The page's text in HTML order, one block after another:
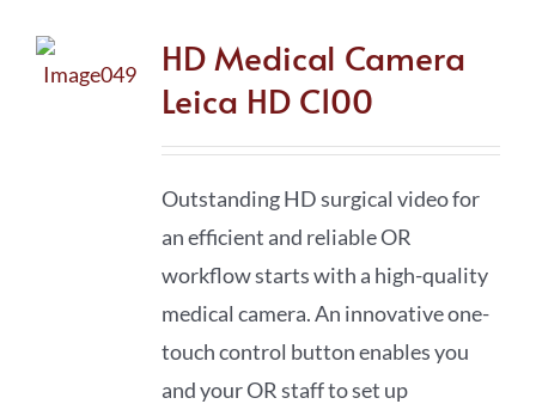
HD Medical Camera
Leica HD C100
Outstanding HD surgical video for
an efficient and reliable OR
workflow starts with a high-quality
medical camera. An innovative one-
touch control button enables you
and your OR staff to set up